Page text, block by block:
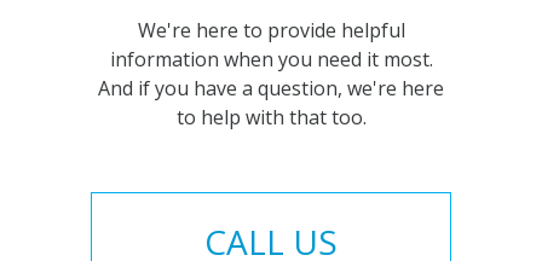
We're here to provide helpful
information when you need it most.
And if you have a question, we're here
to help with that too.
CALL US